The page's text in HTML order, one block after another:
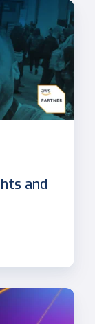
and